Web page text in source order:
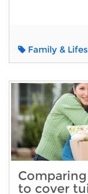
Family &
to cover